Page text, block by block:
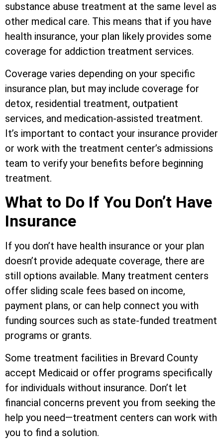
substance abuse treatment at the same level as
other medical care. This means that if you have
health insurance, your plan likely provides some
coverage for addiction treatment services.
Coverage varies depending on your specific
insurance plan, but may include coverage for
detox, residential treatment, outpatient
services, and medication-assisted treatment.
It’s important to contact your insurance provider
or work with the treatment center’s admissions
team to verify your benefits before beginning
treatment.
What to Do If You Don’t Have
Insurance
If you don’t have health insurance or your plan
doesn’t provide adequate coverage, there are
still options available. Many treatment centers
offer sliding scale fees based on income,
payment plans, or can help connect you with
funding sources such as state-funded treatment
programs or grants.
Some treatment facilities in Brevard County
accept Medicaid or offer programs specifically
for individuals without insurance. Don’t let
financial concerns prevent you from seeking the
help you need—treatment centers can work with
you to find a solution.